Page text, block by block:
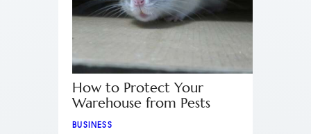
How to Protect Your
Warehouse from Pests
BUSINESS